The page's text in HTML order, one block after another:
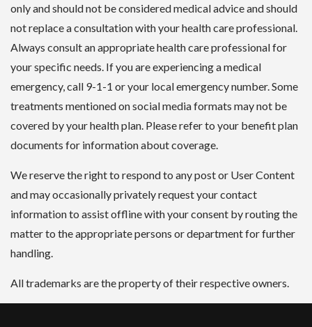
only and should not be considered medical advice and should
not replace a consultation with your health care professional.
Always consult an appropriate health care professional for
your specific needs. If you are experiencing a medical
emergency, call 9-1-1 or your local emergency number. Some
treatments mentioned on social media formats may not be
covered by your health plan. Please refer to your benefit plan
documents for information about coverage.
We reserve the right to respond to any post or User Content
and may occasionally privately request your contact
information to assist offline with your consent by routing the
matter to the appropriate persons or department for further
handling.
All trademarks are the property of their respective owners.